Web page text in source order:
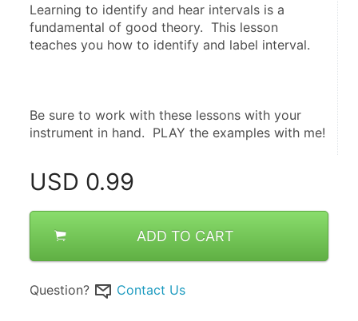
Learning to identify and hear intervals is a
fundamental of good theory.  This lesson
teaches you how to identify and label interval.
Be sure to work with these lessons with your
instrument in hand.  PLAY the examples with me!
USD 0.99
ADD TO CART
Question? Contact Us